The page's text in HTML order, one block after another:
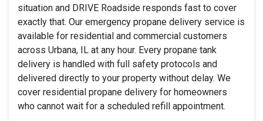
situation and DRIVE Roadside responds fast to cover
exactly that. Our emergency propane delivery service is
available for residential and commercial customers
across Urbana, IL at any hour. Every propane tank
delivery is handled with full safety protocols and
delivered directly to your property without delay. We
cover residential propane delivery for homeowners
who cannot wait for a scheduled refill appointment.